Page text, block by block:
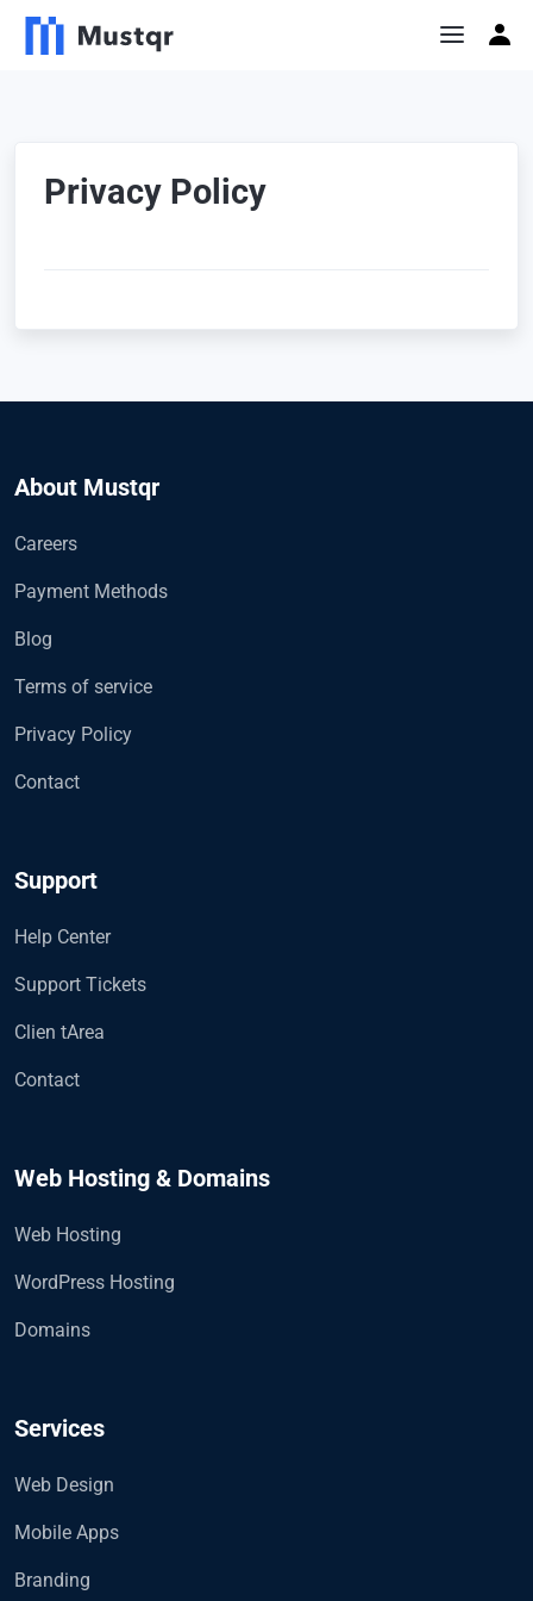
Privacy Policy
About Mustqr
Careers
Payment Methods
Blog
Terms of service
Privacy Policy
Contact
Support
Help Center
Support Tickets
Clien tArea
Contact
Web Hosting & Domains
Web Hosting
WordPress Hosting
Domains
Services
Web Design
Mobile Apps
Branding